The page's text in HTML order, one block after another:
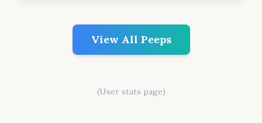
View All Peeps
(User stats page)